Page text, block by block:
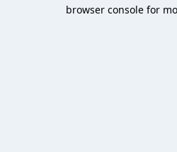
browser console for